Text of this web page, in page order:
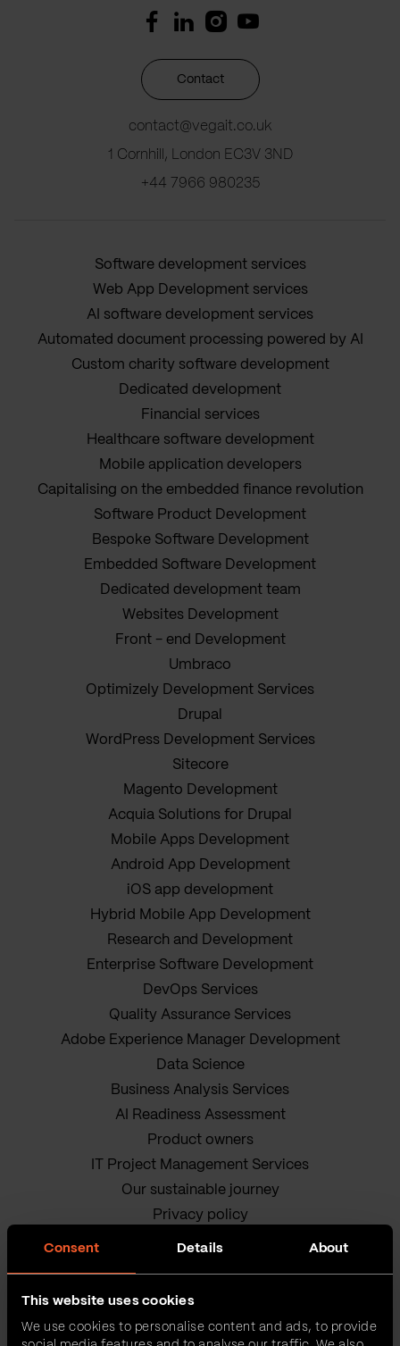
Consent Details About
This website uses cookies
We use cookies to personalise content and ads, to provide
Contact
contact@vegait.co.uk
1 Cornhill, London EC3V 3ND
+44 7966 980235
Software development services
Web App Development services
AI software development services
Automated document processing powered by AI
Custom charity software development
Dedicated development
Financial services
Healthcare software development
Mobile application developers
Capitalising on the embedded finance revolution
Software Product Development
Bespoke Software Development
Embedded Software Development
Dedicated development team
Websites Development
Front - end Development
Umbraco
Optimizely Development Services
Drupal
WordPress Development Services
Sitecore
Magento Development
Acquia Solutions for Drupal
Mobile Apps Development
Android App Development
iOS app development
Hybrid Mobile App Development
Research and Development
Enterprise Software Development
DevOps Services
Quality Assurance Services
Adobe Experience Manager Development
Data Science
Business Analysis Services
AI Readiness Assessment
Product owners
IT Project Management Services
Our sustainable journey
Privacy policy
Terms and Conditions